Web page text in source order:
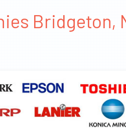
Bridgeton,